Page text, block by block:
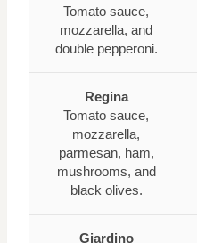
Tomato sauce,
mozzarella, and
double pepperoni.
Regina
Tomato sauce,
mozzarella,
parmesan, ham,
mushrooms, and
black olives.
Giardino